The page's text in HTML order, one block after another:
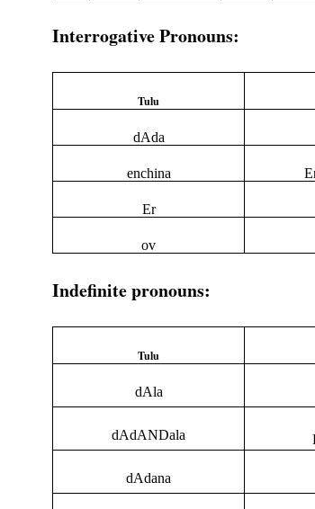
Interrogative Pronouns:
Tulu
dAda
enchina
Er
ov
Indefinite pronouns:
Tulu
dAla
dAdANDala
dAdana